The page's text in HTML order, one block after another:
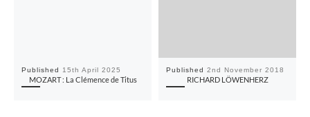
Published 15th April 2025
MOZART : La Clémence de Titus
Published2nd November 2018
RICHARD LÖWENHERZ